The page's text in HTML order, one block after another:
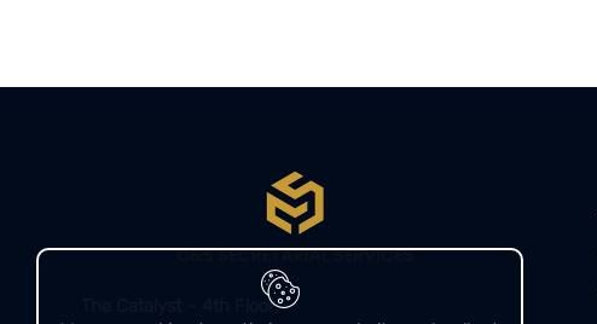
The Catalyst – 4th Floor,